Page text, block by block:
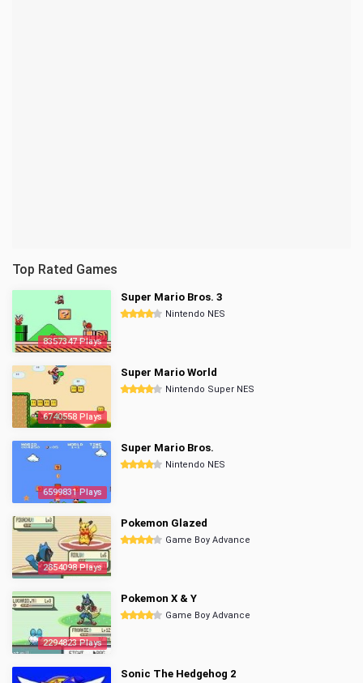
Top Rated Games
8357347 Plays
Super Mario Bros. 3
Nintendo NES
6740558 Plays
Super Mario World
Nintendo Super NES
6599831 Plays
Super Mario Bros.
Nintendo NES
2854098 Plays
Pokemon Glazed
Game Boy Advance
2294823 Plays
Pokemon X & Y
Game Boy Advance
Sonic The Hedgehog 2